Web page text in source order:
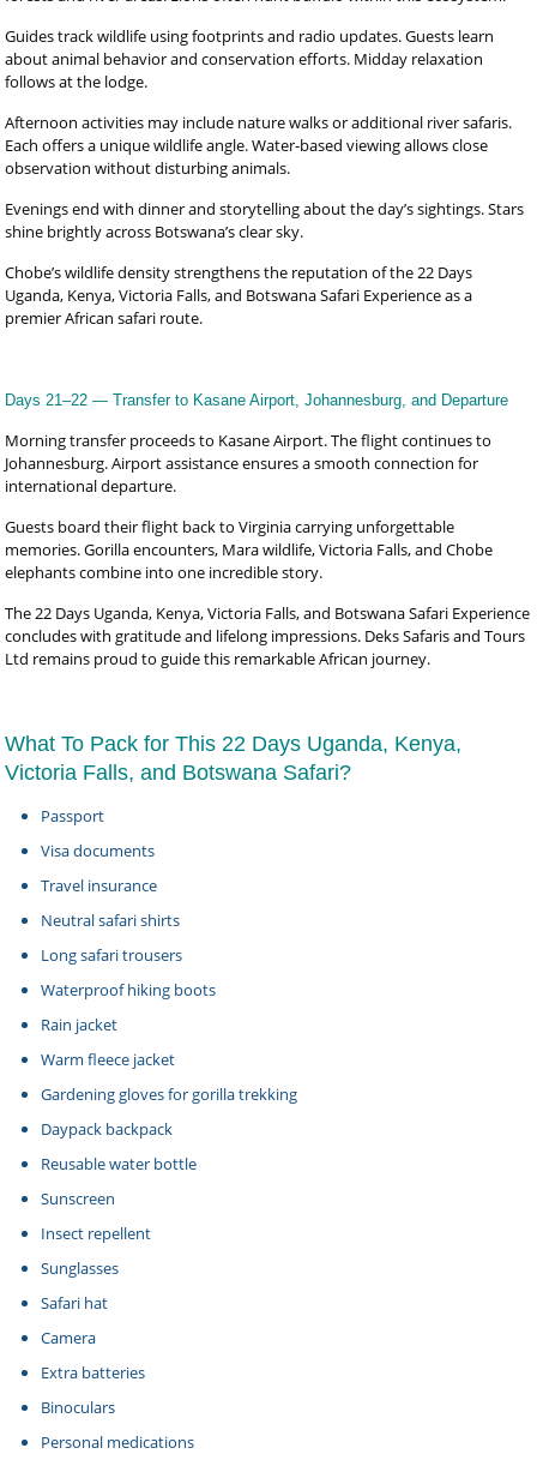
Guides track wildlife using footprints and radio updates. Guests learn
about animal behavior and conservation efforts. Midday relaxation
follows at the lodge.
Afternoon activities may include nature walks or additional river safaris.
Each offers a unique wildlife angle. Water-based viewing allows close
observation without disturbing animals.
Evenings end with dinner and storytelling about the day’s sightings. Stars
shine brightly across Botswana’s clear sky.
Chobe’s wildlife density strengthens the reputation of the 22 Days
Uganda, Kenya, Victoria Falls, and Botswana Safari Experience as a
premier African safari route.
Days 21–22 — Transfer to Kasane Airport, Johannesburg, and Departure
Morning transfer proceeds to Kasane Airport. The flight continues to
Johannesburg. Airport assistance ensures a smooth connection for
international departure.
Guests board their flight back to Virginia carrying unforgettable
memories. Gorilla encounters, Mara wildlife, Victoria Falls, and Chobe
elephants combine into one incredible story.
The 22 Days Uganda, Kenya, Victoria Falls, and Botswana Safari Experience
concludes with gratitude and lifelong impressions. Deks Safaris and Tours
Ltd remains proud to guide this remarkable African journey.
What To Pack for This 22 Days Uganda, Kenya,
Victoria Falls, and Botswana Safari?
Passport
Visa documents
Travel insurance
Neutral safari shirts
Long safari trousers
Waterproof hiking boots
Rain jacket
Warm fleece jacket
Gardening gloves for gorilla trekking
Daypack backpack
Reusable water bottle
Sunscreen
Insect repellent
Sunglasses
Safari hat
Camera
Extra batteries
Binoculars
Personal medications